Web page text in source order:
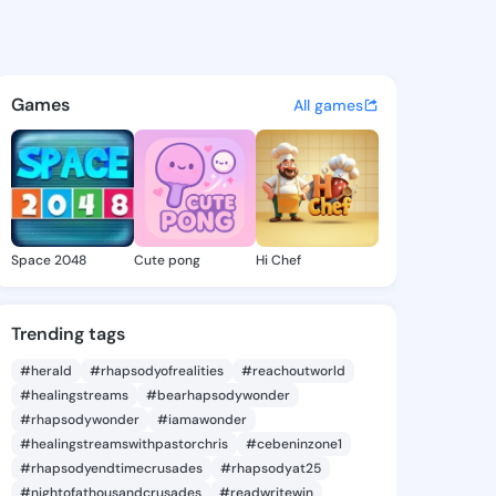
-
discover updates, and
Games All games
Space 2048 Cute pong Hi Chef
Trending tags
#herald #rhapsodyofrealities
#reachoutworld
#healingstreams
#bearhapsodywonder
#rhapsodywonder
#iamawonder
#healingstreamswithpastorchris
#cebeninzone1
#rhapsodyendtimecrusades
#rhapsodyat25